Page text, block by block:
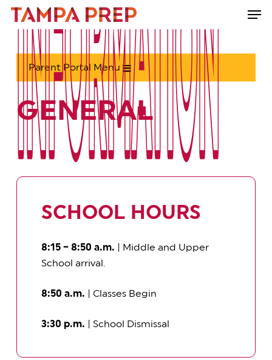
Skip
content
Parent Portal Menu
GENERAL
INFORMATION
INFORMATION
SCHOOL HOURS
8:15 – 8:50 a.m.
| Middle and Upper
School arrival.
8:50 a.m. | Classes Begin
3:30 p.m. | School Dismissal
Menu